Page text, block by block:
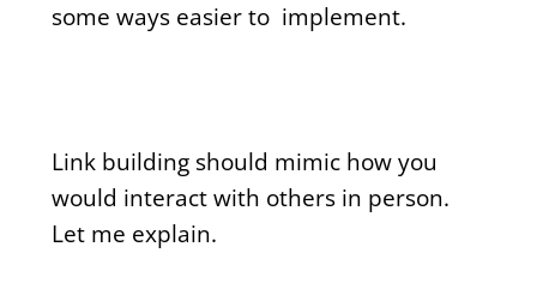
some ways easier to implement.
Link building should mimic how you
would interact with others in person.
Let me explain.